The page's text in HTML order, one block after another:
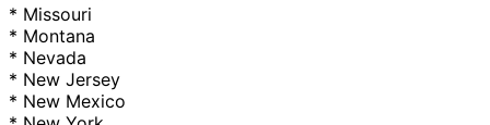
* Missouri
* Montana
* Nevada
* New Jersey
* New Mexico